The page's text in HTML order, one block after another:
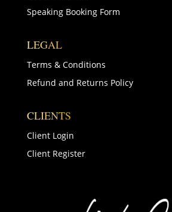
Speaking Booking Form
LEGAL
Terms & Conditions
Refund and Returns Policy
CLIENTS
Client Login
Client Register